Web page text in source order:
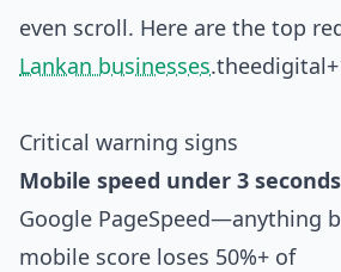
even scroll. Here are the top
Lankan businesses.
Critical warning signs
Mobile speed under 3 seconds
Google PageSpeed—anything
mobile score loses 50%+ of